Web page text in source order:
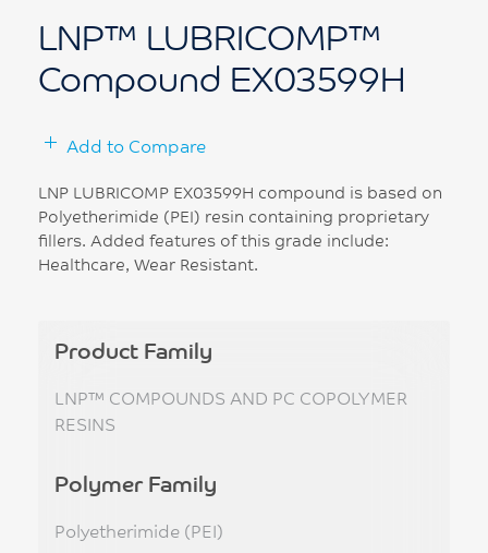
LNP™ LUBRICOMP™
Compound EX03599H
Add to Compare
LNP LUBRICOMP EX03599H compound is based on
Polyetherimide (PEI) resin containing proprietary
fillers. Added features of this grade include:
Healthcare, Wear Resistant.
Product Family
LNP™ COMPOUNDS AND PC COPOLYMER
RESINS
Polymer Family
Polyetherimide (PEI)